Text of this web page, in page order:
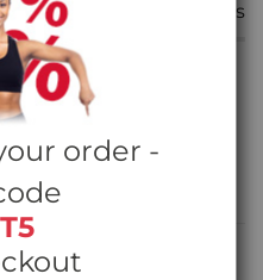
reviews
order -